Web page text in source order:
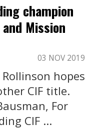
champion
Mission
03 NOV 2019
hopes
CIF title.
For
CIF ...